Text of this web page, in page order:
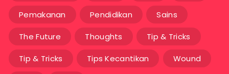
Pemakanan Pendidikan Sains
The Future Thoughts Tip & Tricks
Tip & Tricks Tips Kecantikan Wound